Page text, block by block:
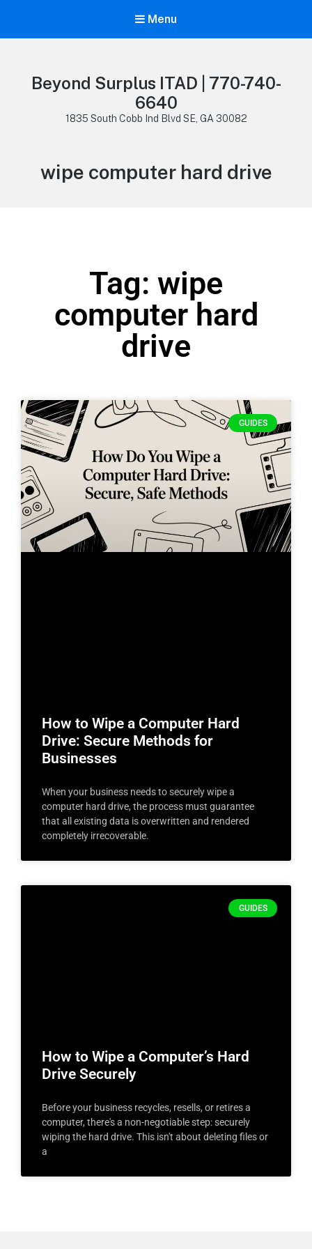
Menu
Beyond Surplus ITAD | 770-740-
6640
1835 South Cobb Ind Blvd SE, GA 30082
wipe computer hard drive
Tag: wipe
computer hard
drive
GUIDES
How to Wipe a Computer Hard
Drive: Secure Methods for
Businesses
When your business needs to securely wipe a
computer hard drive, the process must guarantee
that all existing data is overwritten and rendered
completely irrecoverable.
GUIDES
How to Wipe a Computer’s Hard
Drive Securely
Before your business recycles, resells, or retires a
computer, there's a non-negotiable step: securely
wiping the hard drive. This isn't about deleting files or
a